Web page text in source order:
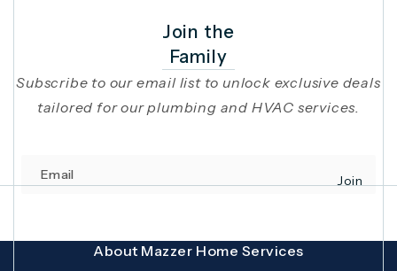
Join the
Family
Subscribe to our email list to unlock exclusive deals
tailored for our plumbing and HVAC services.
Join
About Mazzer Home Services